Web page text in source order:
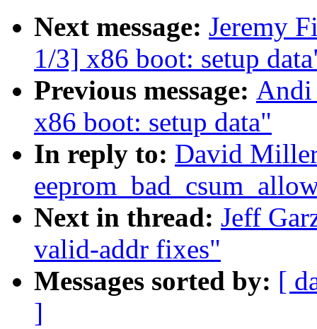
Next message: Jeremy
1/3] x86 boot: setup
Previous message: Andi
x86 boot: setup data"
In reply to: David
Next in thread: Jeff
valid-addr fixes"
Messages sorted by: [
]